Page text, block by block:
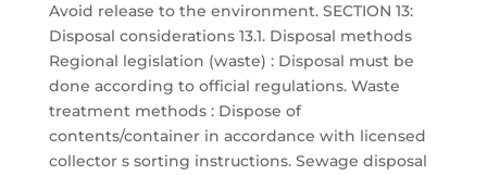
Avoid release to the environment. SECTION 13:
Disposal considerations 13.1. Disposal methods
Regional legislation (waste) : Disposal must be
done according to official regulations. Waste
treatment methods : Dispose of
contents/container in accordance with licensed
collector s sorting instructions. Sewage disposal